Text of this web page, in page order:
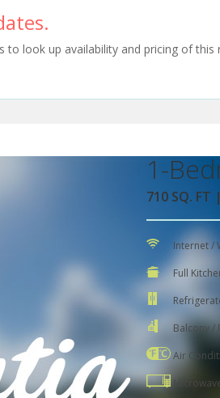
to look up availability and pricing of this
1-
710 SQ. FT
Internet /
Full
Balcony /
Air